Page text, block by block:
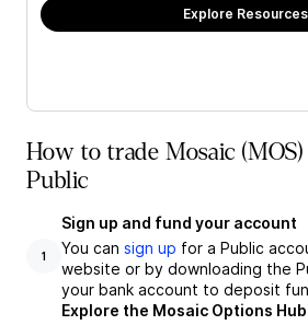
Explore Resources
How to trade Mosaic
Public
1
Sign up and fund your account
You can sign up for a Public
website or by downloading the
your bank account to deposit
Explore the Mosaic Options Hub